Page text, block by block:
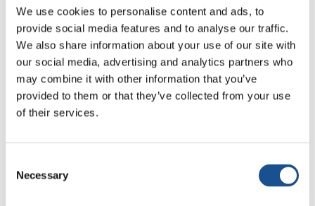
We use cookies to personalise content and ads, to
provide social media features and to analyse our traffic.
We also share information about your use of our site with
our social media, advertising and analytics partners who
may combine it with other information that you’ve
provided to them or that they’ve collected from your use
of their services.
Selection
Necessary
No results
No articles matched your search. Try different